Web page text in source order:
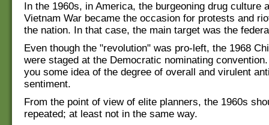
In the 1960s, in America, the burgeoning drug culture
Vietnam War became the occasion for protests and
the nation. In that case, the main target was the
Even though the "revolution" was pro-left, the 1968
were staged at the Democratic nominating
you some idea of the degree of overall and virulent
sentiment.
From the point of view of elite planners, the 1960s
repeated; at least not in the same way.